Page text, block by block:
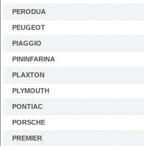
PERODUA
PEUGEOT
PIAGGIO
PININFARINA
PLAXTON
PLYMOUTH
PONTIAC
PORSCHE
PREMIER